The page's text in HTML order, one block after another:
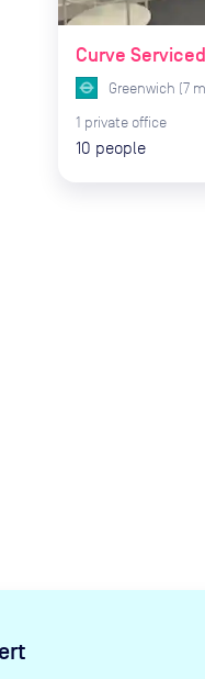
Curve
Greenwich (7
1 private office
10 people